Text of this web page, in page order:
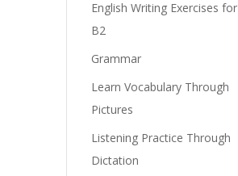
English Writing Exercises for
B2
Grammar
Learn Vocabulary Through
Pictures
Listening Practice Through
Dictation